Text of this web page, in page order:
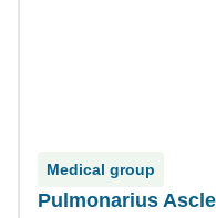
Medical group
Pulmonarius